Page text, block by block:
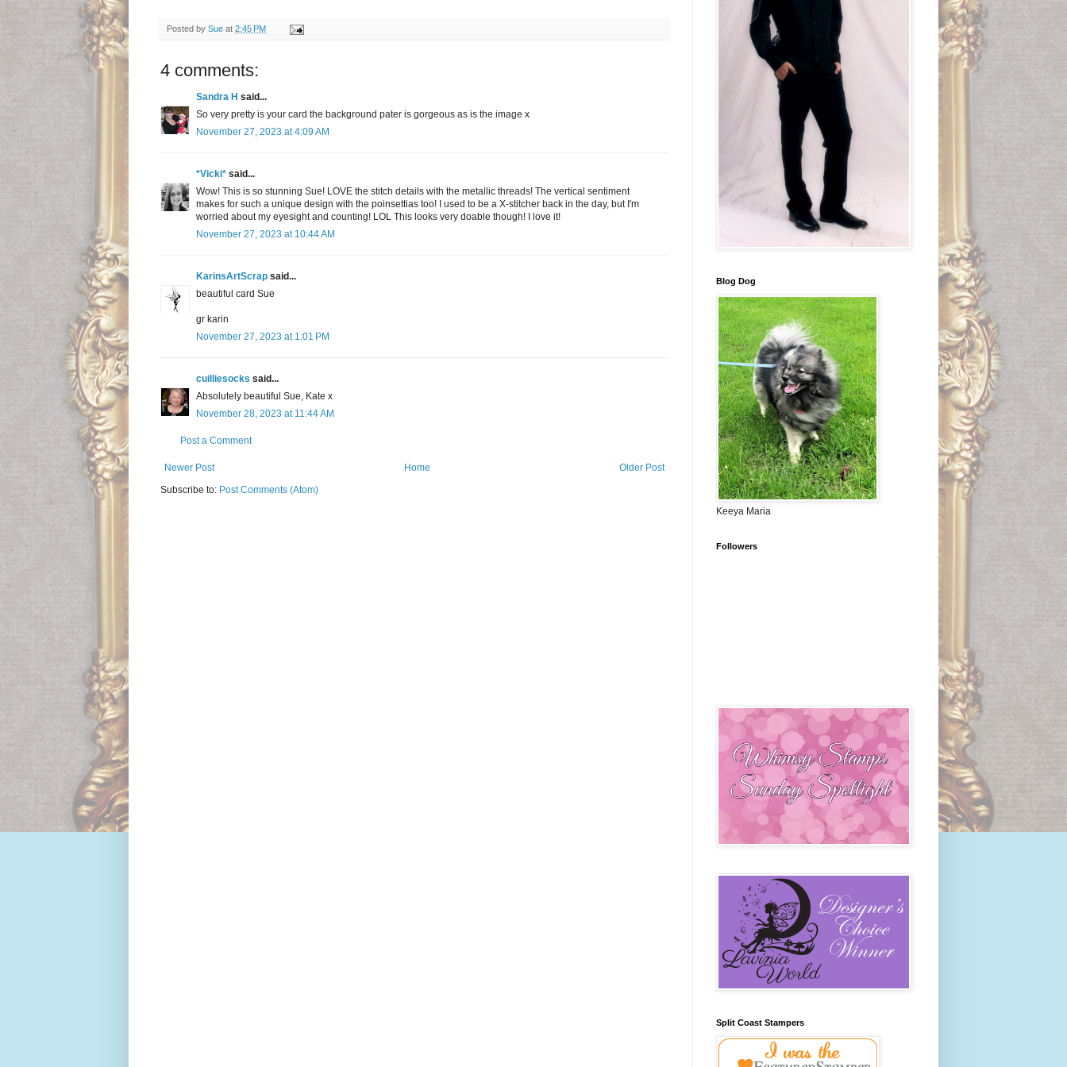
Posted by Sue at 2:45 PM
4 comments:
Sandra H said...
So very pretty is your card the background pater is gorgeous as is the image x
November 27, 2023 at 4:09 AM
*Vicki* said...
Wow! This is so stunning Sue! LOVE the stitch details with the metallic threads! The vertical sentiment
makes for such a unique design with the poinsettias too! I used to be a X-stitcher back in the day, but I'm
worried about my eyesight and counting! LOL This looks very doable though! I love it!
November 27, 2023 at 10:44 AM
KarinsArtScrap said...
beautiful card Sue
gr karin
November 27, 2023 at 1:01 PM
cuilliesocks said...
Absolutely beautiful Sue, Kate x
November 28, 2023 at 11:44 AM
Post a Comment
Newer Post Older Post
Home
Subscribe to: Post Comments (Atom)
Blog Dog
Keeya Maria
Followers
Split Coast Stampers